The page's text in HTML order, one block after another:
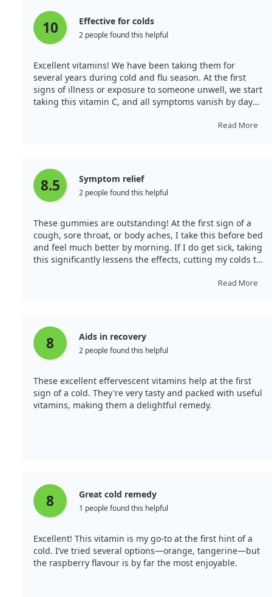
Our investigation also looked into pneumonia, but the
studies were conducted in unique settings, such as a
boarding school and military recruits. This makes it
hard to generalize the findings to the wider population.
Yet, some trials suggested benefits for pneumonia
patients. Finally, the role of vitamin C in treating COVID-
19 and sepsis remains unclear, with mixed results.
Given that vitamin C seems to alleviate symptoms and
10 Effective for colds
2 people found this helpful
Excellent vitamins! We have been taking them for
several years during cold and flu season. At the first
signs of illness or exposure to someone unwell, we start
taking this vitamin C, and all symptoms vanish by day
aid kit and share with friends and family, who are all
recommend it as a favourite from Ayherb!
Read More
8.5 Symptom relief
2 people found this helpful
These gummies are outstanding! At the first sign of a
cough, sore throat, or body aches, I take this before bed
and feel much better by morning. If I do get sick, taking
this significantly lessens the effects, cutting my colds to
Read More
8 Aids in recovery
2 people found this helpful
These excellent effervescent vitamins help at the first
sign of a cold. They're very tasty and packed with useful
vitamins, making them a delightful remedy.
8 Great cold remedy
1 people found this helpful
Excellent! This vitamin is my go-to at the first hint of a
cold. I’ve tried several options—orange, tangerine—but
the raspberry flavour is by far the most enjoyable.